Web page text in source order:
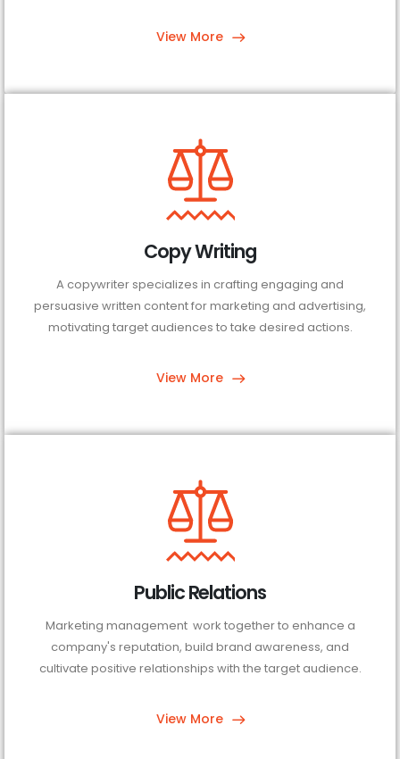
View More
Copy Writing
A copywriter specializes in crafting engaging and
persuasive written content for marketing and advertising,
motivating target audiences to take desired actions.
View More
Public Relations
Marketing management work together to enhance a
company's reputation, build brand awareness, and
cultivate positive relationships with the target audience.
View More